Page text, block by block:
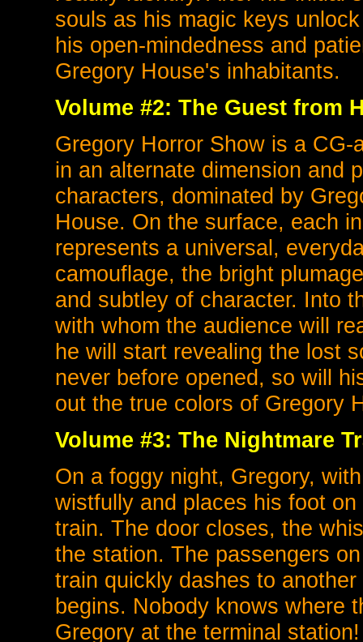
souls as his magic keys
his open-mindedness and
Gregory House's inhabitants.
Volume #2: The Guest from
Gregory Horror Show is a
in an alternate dimension and
characters, dominated by
House. On the surface, each
represents a universal,
camouflage, the bright
and subtley of character. Into
with whom the audience will
he will start revealing the lost
never before opened, so will
out the true colors of Gregory
Volume #3: The Nightmare
On a foggy night, Gregory,
wistfully and places his foot
train. The door closes, the
the station. The passengers
train quickly dashes to
begins. Nobody knows where
Gregory at the terminal station!